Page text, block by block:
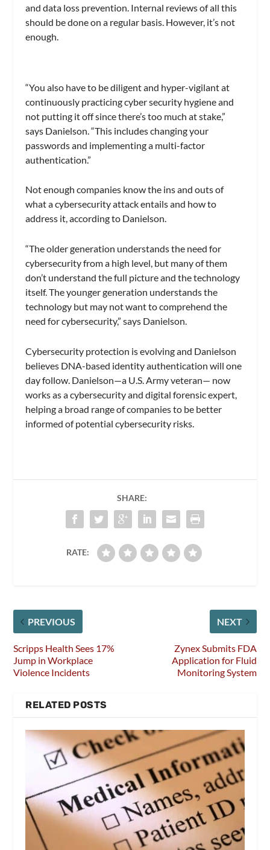
and data loss prevention. Internal reviews of all this
should be done on a regular basis. However, it’s not
enough.
“You also have to be diligent and hyper-vigilant at
continuously practicing cyber security hygiene and
not putting it off since there’s too much at stake,”
says Danielson. “This includes changing your
passwords and implementing a multi-factor
authentication.”
Not enough companies know the ins and outs of
what a cybersecurity attack entails and how to
address it, according to Danielson.
“The older generation understands the need for
cybersecurity from a high level, but many of them
don’t understand the full picture and the technology
itself. The younger generation understands the
technology but may not want to comprehend the
need for cybersecurity,” says Danielson.
Cybersecurity protection is evolving and Danielson
believes DNA-based identity authentication will one
day follow. Danielson—a U.S. Army veteran— now
works as a cybersecurity and digital forensic expert,
helping a broad range of companies to be better
informed of potential cybersecurity risks.
SHARE:
RATE:
PREVIOUS
Scripps Health Sees 17%
Jump in Workplace
Violence Incidents
NEXT
Zynex Submits FDA
Application for Fluid
Monitoring System
RELATED POSTS